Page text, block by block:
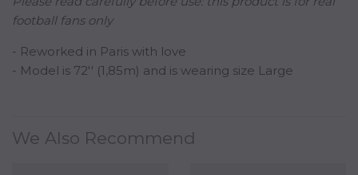
football fans only
- Reworked in Paris with love
- Model is 72'' (1,85m) and is wearing size Large
We Also Recommend